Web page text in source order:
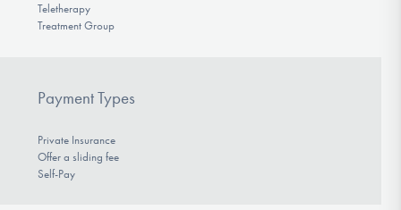
Teletherapy
Treatment Group
Payment Types
Private Insurance
Offer a sliding fee
Self-Pay